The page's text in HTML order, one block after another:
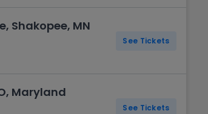
Shakopee, MN
See Tickets
Maryland
See Tickets